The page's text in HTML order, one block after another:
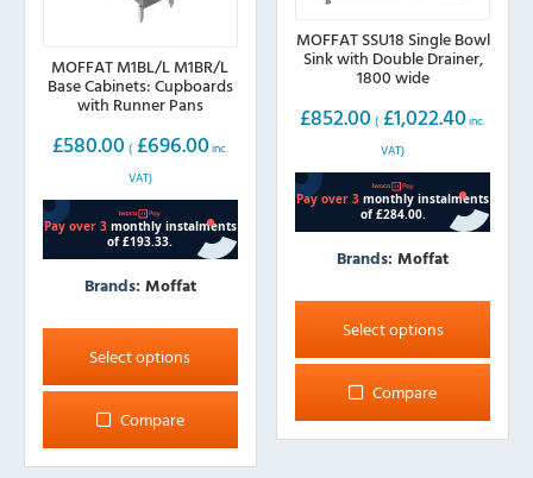
MOFFAT M1BL/L M1BR/L
Base Cabinets: Cupboards
with Runner Pans
£580.00 ( £696.00 inc.
VAT)
Brands: Moffat
Select options
This
product
has
multiple
The
Compare
MOFFAT SSU18 Single Bowl
Sink with Double Drainer,
1800 wide
£852.00 ( £1,022.40 inc.
VAT)
Brands:Moffat
Select options
This
product
has
multiple
The
Compare